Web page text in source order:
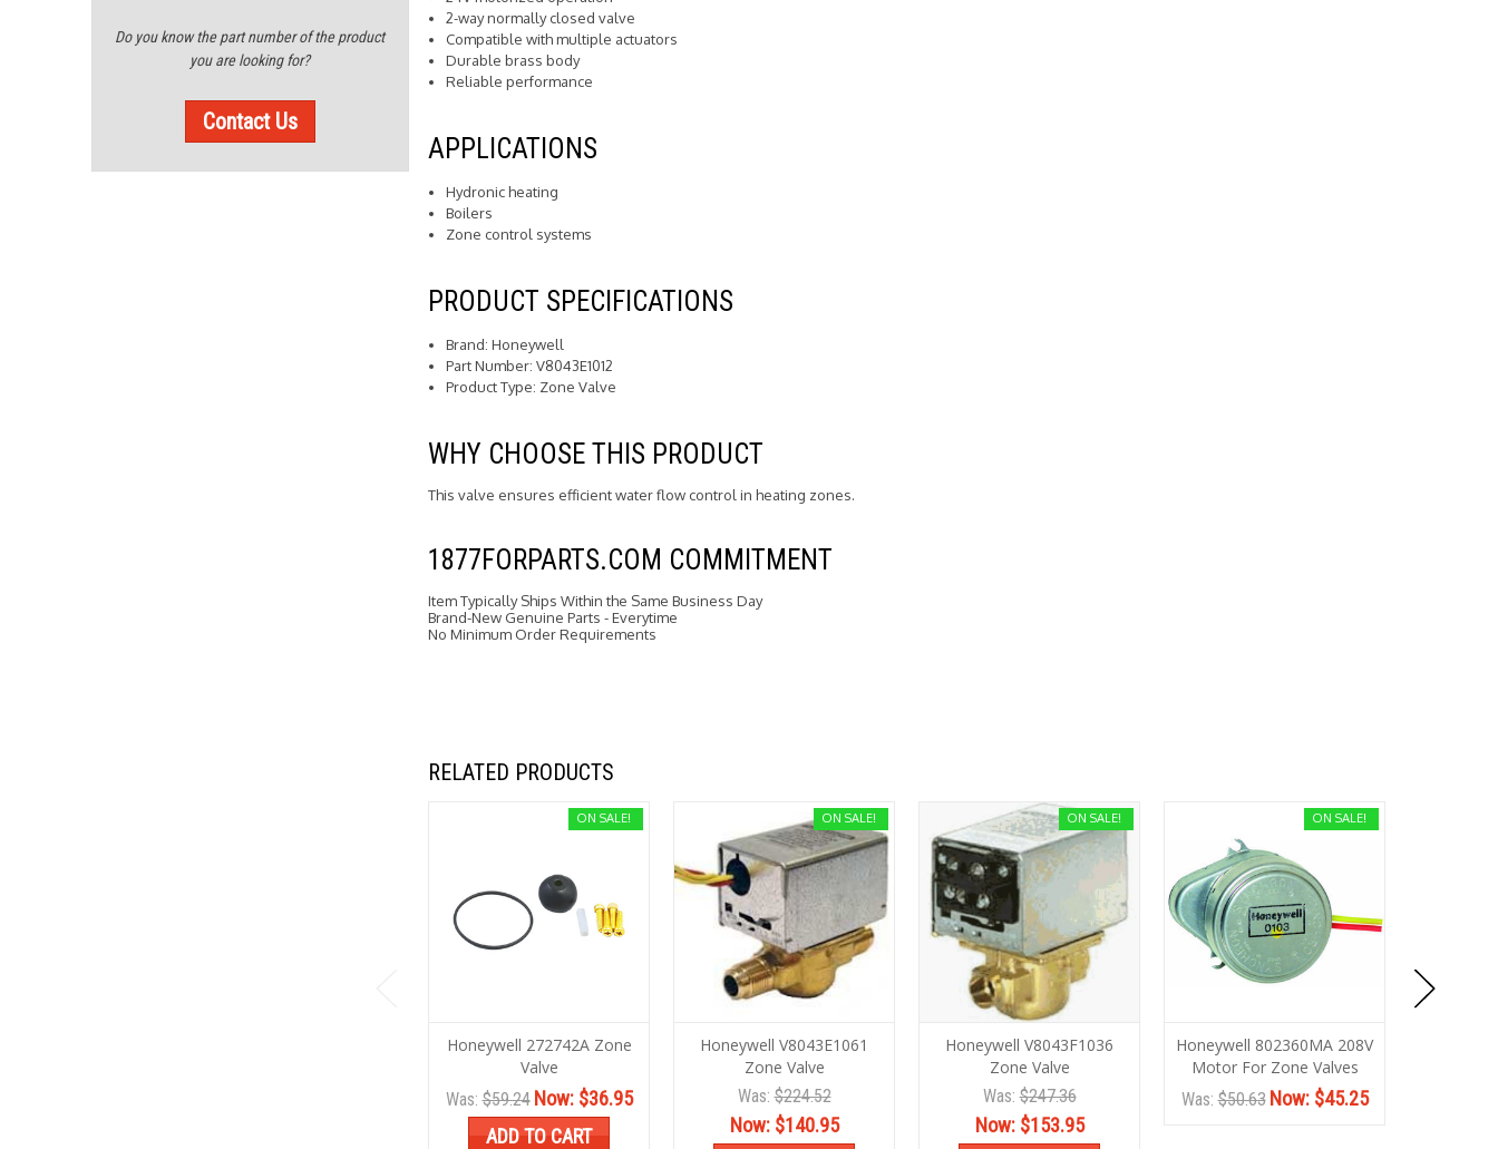
Do you know the part number of the product
you are looking for?
Contact Us
2-way normally closed valve
Compatible with multiple actuators
Durable brass body
Reliable performance
APPLICATIONS
Hydronic heating
Boilers
Zone control systems
PRODUCT SPECIFICATIONS
Brand: Honeywell
Part Number: V8043E1012
Product Type: Zone Valve
WHY CHOOSE THIS PRODUCT
This valve ensures efficient water flow control in heating zones.
1877FORPARTS.COM COMMITMENT
Item Typically Ships Within the Same Business Day
Brand-New Genuine Parts - Everytime
No Minimum Order Requirements
RELATED PRODUCTS
ON SALE!
Honeywell 272742A Zone
Valve
Was:$59.24 Now: $36.95
ADD TO CART
ON SALE!
Honeywell V8043E1061
Zone Valve
Was:$224.52
Now: $140.95
ON SALE!
Honeywell V8043F1036
Zone Valve
Was:$247.36
Now: $153.95
ON SALE!
Honeywell 802360MA 208V
Motor For Zone Valves
Was:$50.63 Now: $45.25